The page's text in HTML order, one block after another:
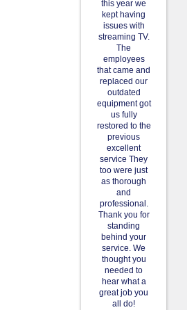
this year we
kept having
issues with
streaming TV.
The
employees
that came and
replaced our
outdated
equipment got
us fully
restored to the
previous
excellent
service They
too were just
as thorough
and
professional.
Thank you for
standing
behind your
service. We
thought you
needed to
hear what a
great job you
all do!